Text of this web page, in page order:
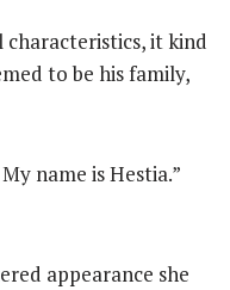
characteristics, it kind
to be his family,
name is Hestia.”
appearance she